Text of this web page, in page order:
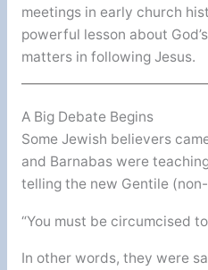
meetings in early church
powerful lesson about
matters in following Jesus.
A Big Debate Begins
Some Jewish believers
and Barnabas were
telling the new Gentile
“You must be circumcised
In other words, they were